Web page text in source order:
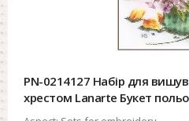
PN-0214127 Набір для
хрестом Lanarte Букет